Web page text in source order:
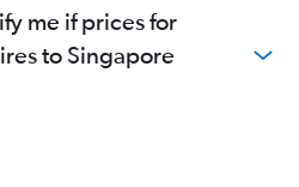
me if prices for
to Singapore